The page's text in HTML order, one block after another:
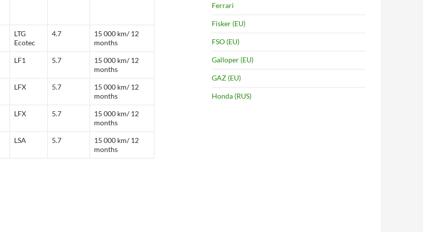
LTG
Ecotec
4.7
15 000 km/ 12
months
LF1 5.7
15 000 km/ 12
months
LFX 5.7
15 000 km/ 12
months
LFX 5.7
15 000 km/ 12
months
LSA 5.7
15 000 km/ 12
months
Ferrari
Fisker (EU)
FSO (EU)
Galloper (EU)
GAZ (EU)
Honda (RUS)